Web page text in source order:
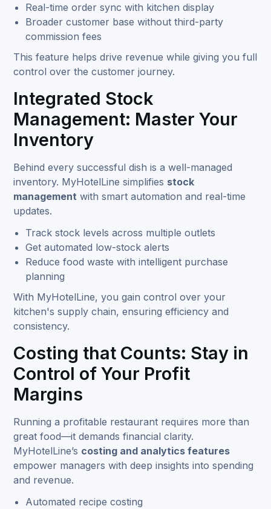
Real-time order sync with kitchen display
Broader customer base without third-party
commission fees
This feature helps drive revenue while giving you full
control over the customer journey.
Integrated Stock
Management: Master Your
Inventory
Behind every successful dish is a well-managed
inventory. MyHotelLine simplifies stock
management with smart automation and real-time
updates.
Track stock levels across multiple outlets
Get automated low-stock alerts
Reduce food waste with intelligent purchase
planning
With MyHotelLine, you gain control over your
kitchen's supply chain, ensuring efficiency and
consistency.
Costing that Counts: Stay in
Control of Your Profit
Margins
Running a profitable restaurant requires more than
great food—it demands financial clarity.
MyHotelLine’s costing and analytics features
empower managers with deep insights into spending
and revenue.
Automated recipe costing